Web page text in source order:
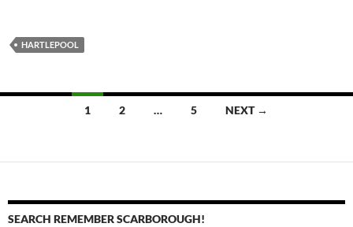
HARTLEPOOL
1 2 … 5 NEXT →
SEARCH REMEMBER SCARBOROUGH!